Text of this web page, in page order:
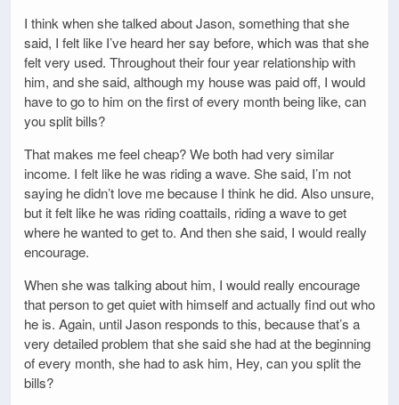
I think when she talked about Jason, something that she
said, I felt like I’ve heard her say before, which was that she
felt very used. Throughout their four year relationship with
him, and she said, although my house was paid off, I would
have to go to him on the first of every month being like, can
you split bills?
That makes me feel cheap? We both had very similar
income. I felt like he was riding a wave. She said, I’m not
saying he didn’t love me because I think he did. Also unsure,
but it felt like he was riding coattails, riding a wave to get
where he wanted to get to. And then she said, I would really
encourage.
When she was talking about him, I would really encourage
that person to get quiet with himself and actually find out who
he is. Again, until Jason responds to this, because that’s a
very detailed problem that she said she had at the beginning
of every month, she had to ask him, Hey, can you split the
bills?